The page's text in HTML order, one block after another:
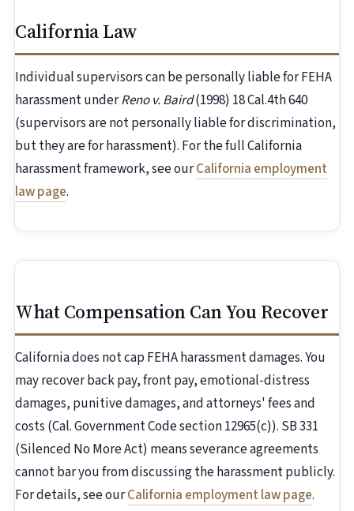
California Law
Individual supervisors can be personally liable for FEHA
harassment underReno v. Baird(1998) 18 Cal.4th 640
(supervisors are not personally liable for discrimination,
but they are for harassment). For the full California
harassment framework, see ourCalifornia employment
law page.
What Compensation Can You Recover
California does not cap FEHA harassment damages. You
may recover back pay, front pay, emotional-distress
damages, punitive damages, and attorneys' fees and
costs (Cal. Government Code section 12965(c)). SB 331
(Silenced No More Act) means severance agreements
cannot bar you from discussing the harassment publicly.
For details, see ourCalifornia employment law page.